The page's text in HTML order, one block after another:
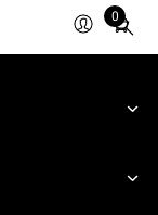
0
Total
items
cart: